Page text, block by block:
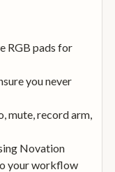
RGB pads for
you never
mute, record arm,
Novation
your workflow